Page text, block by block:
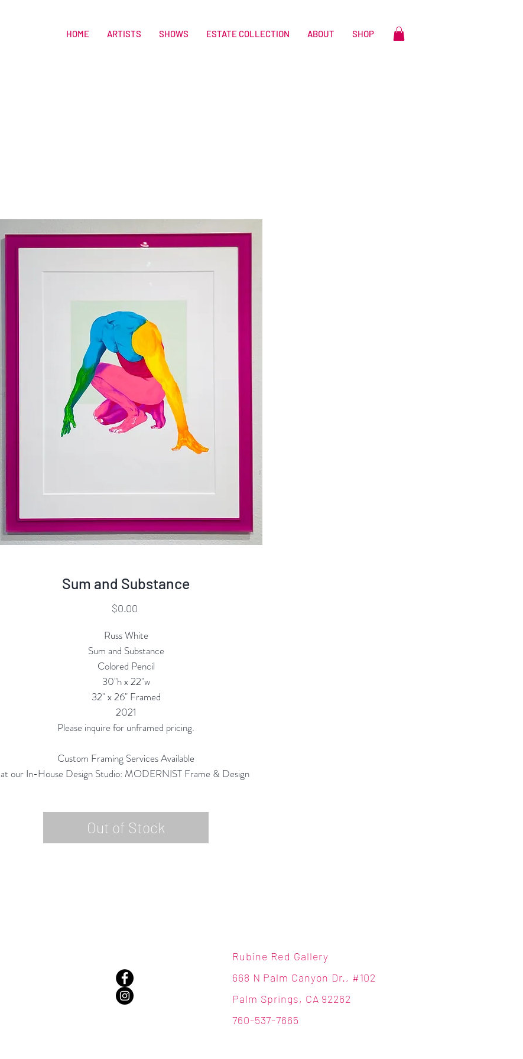
HOME ARTISTS SHOWS ESTATE COLLECTION ABOUT SHOP
Sum and Substance
$0.00Price
Russ White
Sum and Substance
Colored Pencil
30"h x 22"w
32" x 26" Framed
2021
Please inquire for unframed pricing.
Custom Framing Services Available
at our In-House Design Studio: MODERNIST Frame & Design
Out of Stock
Rubine Red Gallery
668 N Palm Canyon Dr., #102
Palm Springs, CA 92262
760-537-7665